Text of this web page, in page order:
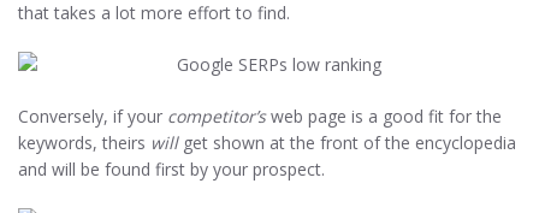
that takes a lot more effort to find.
Conversely, if your competitor’sweb page is a good fit for the
keywords, theirs willget shown at the front of the encyclopedia
and will be found first by your prospect.